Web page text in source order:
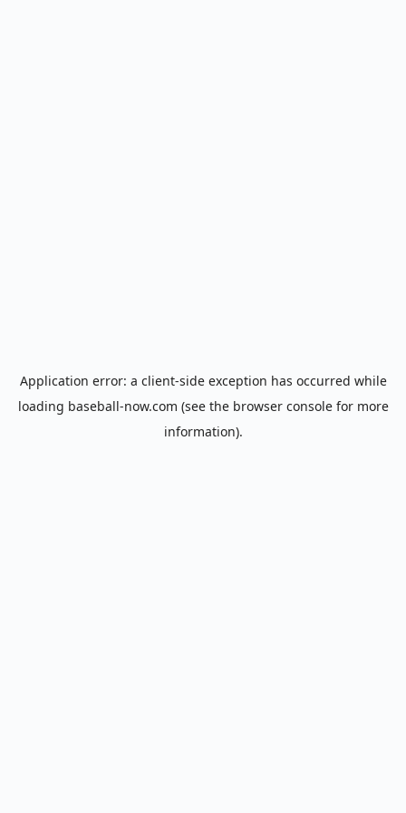
Application error: a client-side exception has occurred while
loading baseball-now.com (see the browser consolefor more
information).